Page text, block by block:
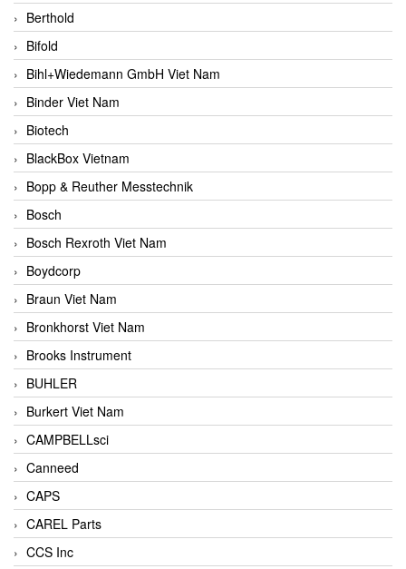
Berthold
Bifold
Bihl+Wiedemann GmbH Viet Nam
Binder Viet Nam
Biotech
BlackBox Vietnam
Bopp & Reuther Messtechnik
Bosch
Bosch Rexroth Viet Nam
Boydcorp
Braun Viet Nam
Bronkhorst Viet Nam
Brooks Instrument
BUHLER
Burkert Viet Nam
CAMPBELLsci
Canneed
CAPS
CAREL Parts
CCS Inc